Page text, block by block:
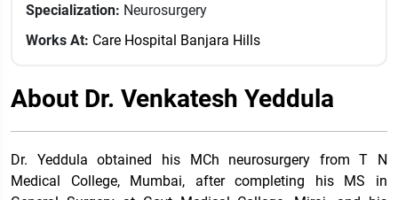
Specialization: Neurosurgery
Works At: Care Hospital Banjara Hills
About Dr. Venkatesh Yeddula
Dr. Yeddula obtained his MCh neurosurgery from T N
Medical College, Mumbai, after completing his MS in